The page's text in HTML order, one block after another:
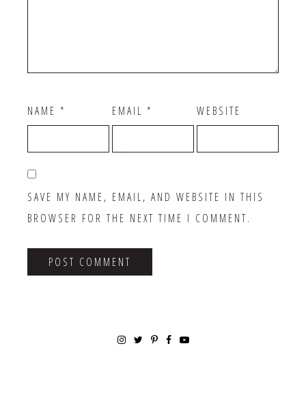
NAME * EMAIL * WEBSITE
SAVE MY NAME, EMAIL, AND WEBSITE IN THIS
BROWSER FOR THE NEXT TIME I COMMENT.